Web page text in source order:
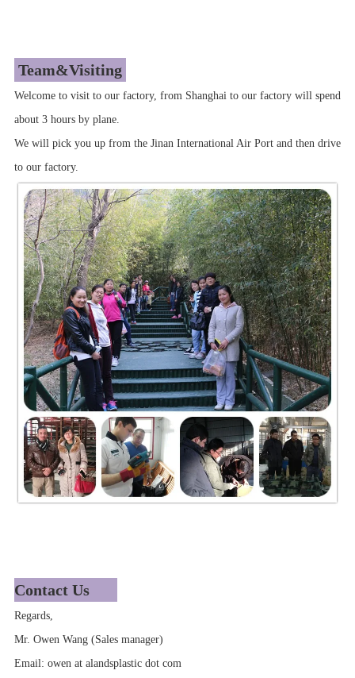
Team&Visiting
Welcome to visit to our factory, from Shanghai to our factory will spend
about 3 hours by plane.
We will pick you up from the Jinan International Air Port and then drive
to our factory.
Contact Us
Regards,
Mr. Owen Wang (Sales manager)
Email: owen at alandsplastic dot com